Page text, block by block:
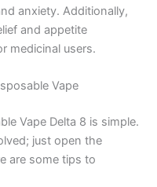
anxiety. Additionally,
and appetite
medicinal users.
Vape
Vape Delta 8 is simple.
just open the
are some tips to